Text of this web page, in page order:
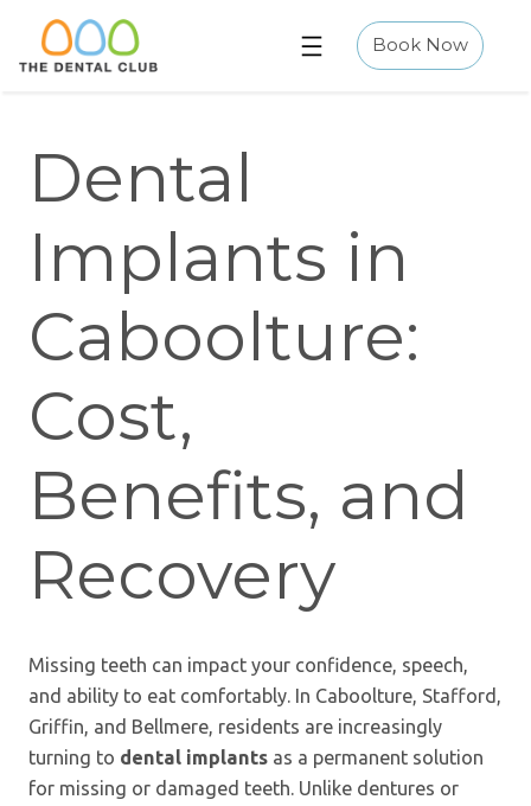
content
Book Now
Dental
Implants in
Caboolture:
Cost,
Benefits, and
Recovery
Missing teeth can impact your confidence, speech,
and ability to eat comfortably. In Caboolture, Stafford,
Griffin, and Bellmere, residents are increasingly
turning to dental implants as a permanent solution
for missing or damaged teeth. Unlike dentures or